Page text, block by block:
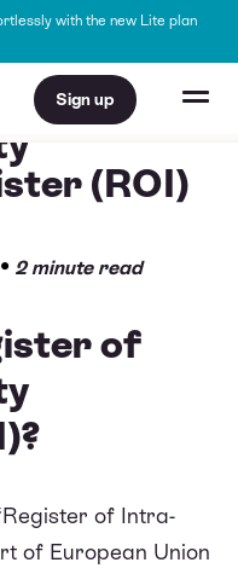
with the new Lite plan
Sign up
(ROI)
• 2 minute read
of
of Intra-
of European Union